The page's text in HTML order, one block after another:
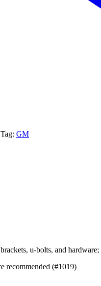
Tag: GM
u-bolts, and
recommended (#1019)